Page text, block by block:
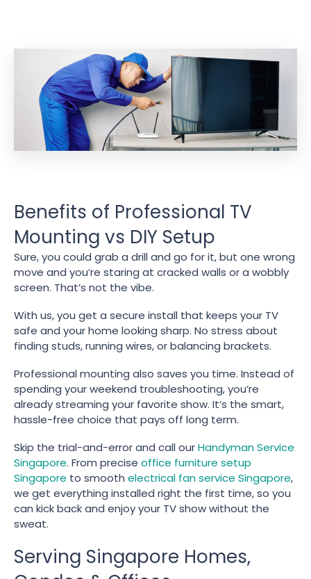
Benefits of Professional TV
Mounting vs DIY Setup
Sure, you could grab a drill and go for it, but one wrong
move and you’re staring at cracked walls or a wobbly
screen. That’s not the vibe.
With us, you get a secure install that keeps your TV
safe and your home looking sharp. No stress about
finding studs, running wires, or balancing brackets.
Professional mounting also saves you time. Instead of
spending your weekend troubleshooting, you’re
already streaming your favorite show. It’s the smart,
hassle-free choice that pays off long term.
Skip the trial-and-error and call ourHandyman Service
Singapore. From precise office furniture setup
Singapore to smooth electrical fan service Singapore,
we get everything installed right the first time, so you
can kick back and enjoy your TV show without the
sweat.
Serving Singapore Homes,